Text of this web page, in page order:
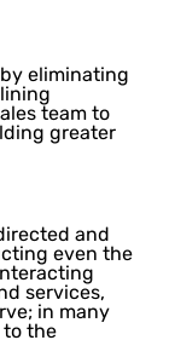
eliminating
team to
greater
and
even the
services,
in many
to the